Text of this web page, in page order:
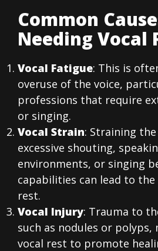
Common
Needing Vocal
Vocal Fatigue: This is
overuse of the voice,
professions that require
or singing.
Vocal Strain: Straining
excessive shouting,
environments, or singing
capabilities can lead to the
rest.
Vocal Injury: Trauma to
such as nodules or polyps,
vocal rest to promote